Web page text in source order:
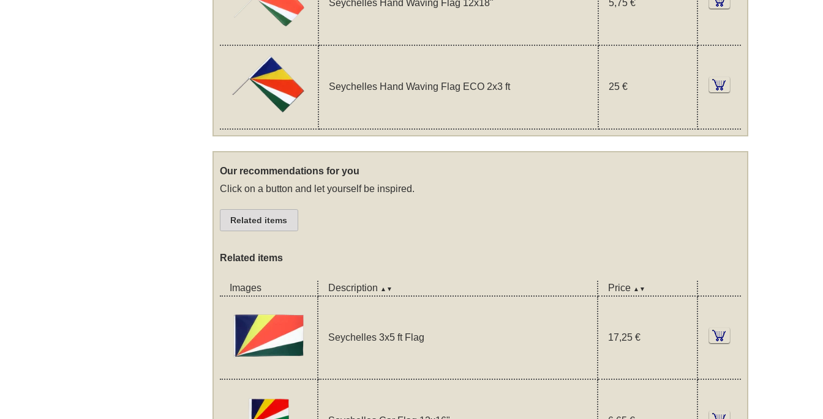
Seychelles Hand Waving Flag 12x18" 5,75 €
Seychelles Hand Waving Flag ECO 2x3 ft 25 €
Our recommendations for you
Click on a button and let yourself be inspired.
Related items
Related items
Images Description ▲▼ Price ▲▼
Seychelles 3x5 ft Flag 17,25 €